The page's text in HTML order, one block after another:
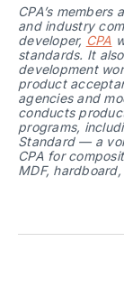
CPA’s
and industry
developer, CPA
standards. It
development
product
agencies and
conducts
programs,
Standard — a
CPA for
MDF,